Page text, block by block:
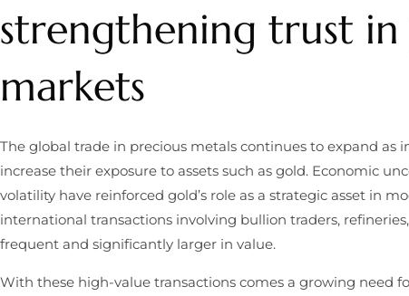
strengthening trust in
markets
The global trade in precious metals continues to expand as
increase their exposure to assets such as gold. Economic
volatility have reinforced gold’s role as a strategic asset in
international transactions involving bullion traders,
frequent and significantly larger in value.
With these high-value transactions comes a growing need